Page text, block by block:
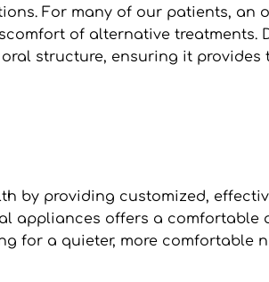
For many of our patients, an
of alternative treatments.
structure, ensuring it provides
by providing customized,
appliances offers a comfortable
for a quieter, more comfortable